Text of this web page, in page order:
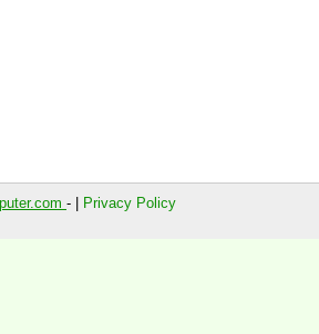
- | Privacy Policy